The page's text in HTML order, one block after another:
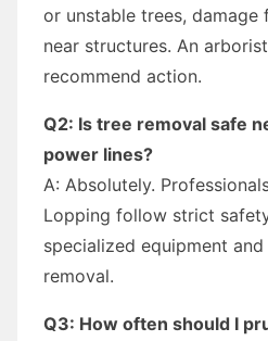
or unstable trees,
near structures. An
recommend action.
Q2: Is tree removal safe
power lines?
A: Absolutely.
Lopping follow strict
specialized equipment
removal.
Q3: How often should I